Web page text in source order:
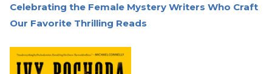
Celebrating the Female Mystery Writers Who Craft
Our Favorite Thrilling Reads